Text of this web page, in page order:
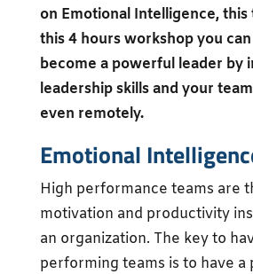
on Emotional Intelligence, this
this 4 hours workshop you
become a powerful leader by
leadership skills and your
even remotely.
Emotional
High performance teams are
motivation and productivity
an organization. The key to
performing teams is to have a